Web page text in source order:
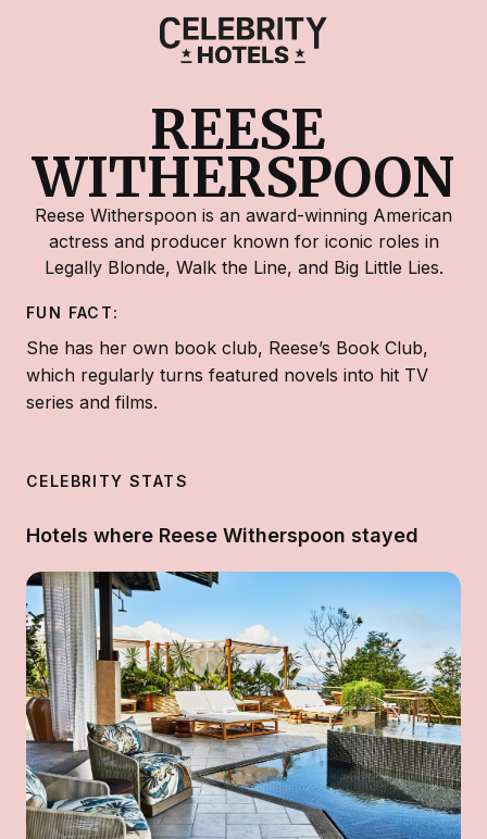
REESE
WITHERSPOON
Reese Witherspoon is an award-winning American
actress and producer known for iconic roles in
Legally Blonde, Walk the Line, and Big Little Lies.
FUN FACT:
She has her own book club, Reese’s Book Club,
which regularly turns featured novels into hit TV
series and films.
CELEBRITY STATS
Hotels where Reese Witherspoon stayed